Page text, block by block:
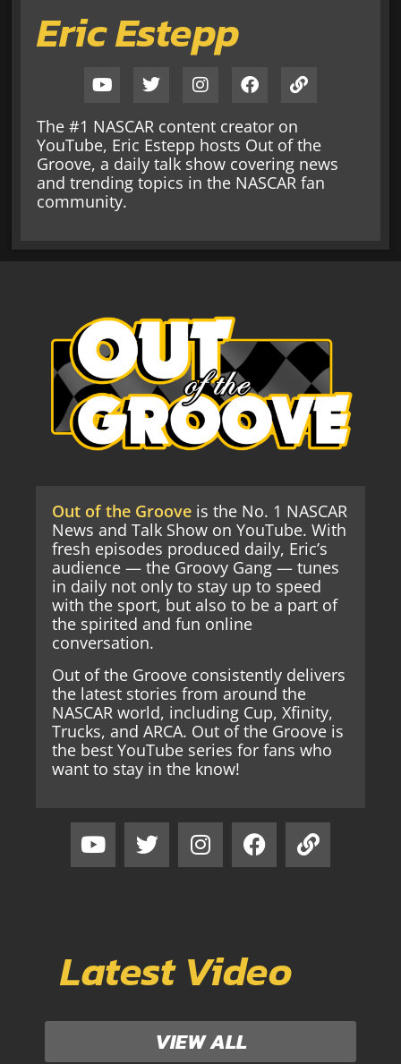
Eric Estepp
The #1 NASCAR content creator on
YouTube, Eric Estepp hosts Out of the
Groove, a daily talk show covering news
and trending topics in the NASCAR fan
community.
Out of the Groove is the No. 1 NASCAR
News and Talk Show on YouTube. With
fresh episodes produced daily, Eric’s
audience — the Groovy Gang — tunes
in daily not only to stay up to speed
with the sport, but also to be a part of
the spirited and fun online
conversation.
Out of the Groove consistently delivers
the latest stories from around the
NASCAR world, including Cup, Xfinity,
Trucks, and ARCA. Out of the Groove is
the best YouTube series for fans who
want to stay in the know!
Latest Video
VIEW ALL